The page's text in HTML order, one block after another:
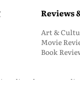
Reviews
Art &
Movie
Book
Policy About Us